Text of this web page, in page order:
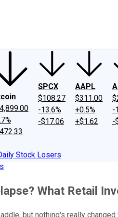
SPCX
$108.27
-13.6%
-$17.06
AAPL
$311.00
+0.5%
+$1.62
-
-
Stock Losers
What Retail
but nothing's really